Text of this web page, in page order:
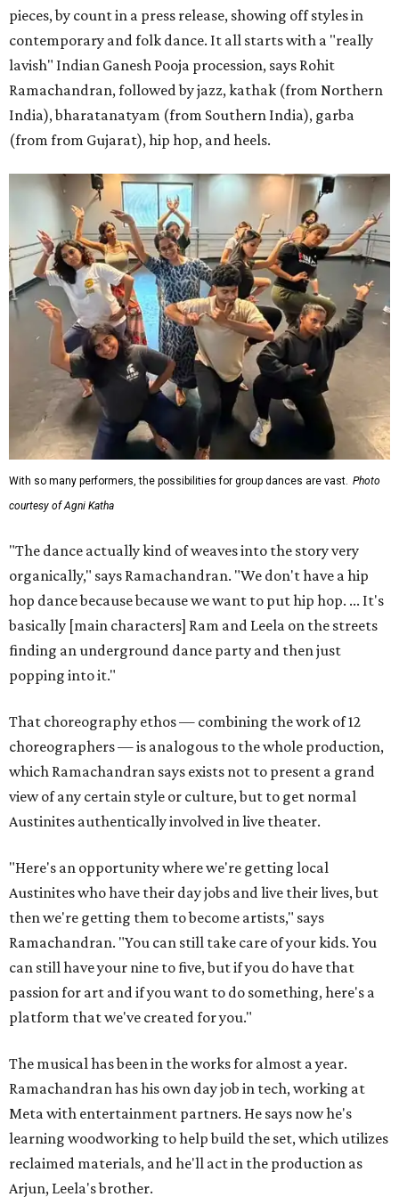
pieces, by count in a press release, showing off styles in
contemporary and folk dance. It all starts with a "really
lavish" Indian Ganesh Pooja procession, says Rohit
Ramachandran, followed by jazz, kathak (from Northern
India), bharatanatyam (from Southern India), garba
(from from Gujarat), hip hop, and heels.
With so many performers, the possibilities for group dances are vast. Photo
courtesy of Agni Katha
"The dance actually kind of weaves into the story very
organically," says Ramachandran. "We don't have a hip
hop dance because because we want to put hip hop. ... It's
basically [main characters] Ram and Leela on the streets
finding an underground dance party and then just
popping into it."
That choreography ethos — combining the work of 12
choreographers — is analogous to the whole production,
which Ramachandran says exists not to present a grand
view of any certain style or culture, but to get normal
Austinites authentically involved in live theater.
"Here's an opportunity where we're getting local
Austinites who have their day jobs and live their lives, but
then we're getting them to become artists," says
Ramachandran. "You can still take care of your kids. You
can still have your nine to five, but if you do have that
passion for art and if you want to do something, here's a
platform that we've created for you."
The musical has been in the works for almost a year.
Ramachandran has his own day job in tech, working at
Meta with entertainment partners. He says now he's
learning woodworking to help build the set, which utilizes
reclaimed materials, and he'll act in the production as
Arjun, Leela's brother.